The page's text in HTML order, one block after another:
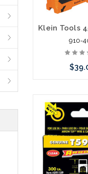
910-
Add to